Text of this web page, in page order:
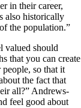
in their career,
also historically
the population.”
valued should
that you can create
people, so that it
the fact that
all?” Andrews-
feel good about